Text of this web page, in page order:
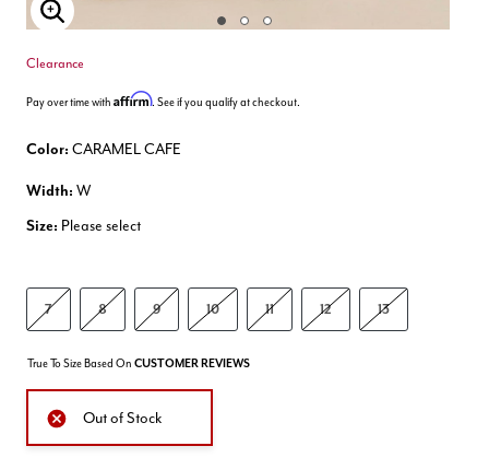
Enlarge Image
Clearance
Pay over time with Affirm. See if you qualify at checkout.
Color: CARAMEL CAFE
Width: W
Size: Please select
7 8 9 10 11 12 13
True To Size Based On CUSTOMER REVIEWS
Out of Stock